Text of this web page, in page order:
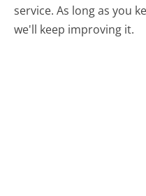
service. As long as you
we'll keep improving it.